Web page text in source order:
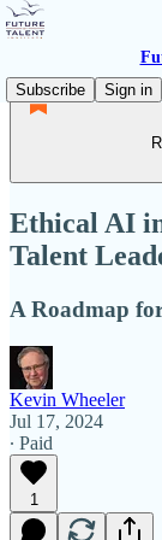
Subscribe
Sign in
Ethical AI
Talent
A Roadmap
Kevin Wheeler
Jul 17, 2024
∙ Paid
1